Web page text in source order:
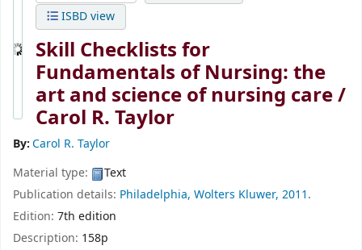
ISBD view
Skill Checklists for
Fundamentals of Nursing: the
art and science of nursing care /
Carol R. Taylor
By:Carol R. Taylor
Material type:
Text
Publication details: Philadelphia, Wolters Kluwer, 2011.
Edition: 7th edition
Description: 158p